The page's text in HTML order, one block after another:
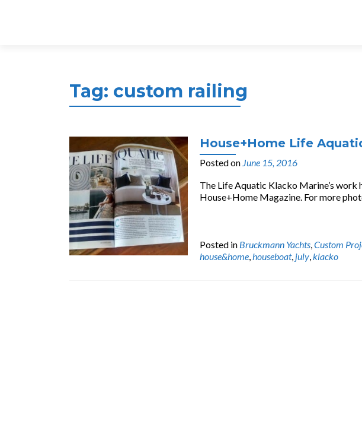
Tag: custom railing
House+Home Life
Posted on June 15, 2016
The Life Aquatic Klacko Marine’s
House+Home Magazine. For more
Posted in Bruckmann Yachts,Custom
house&home,houseboat, july,klacko